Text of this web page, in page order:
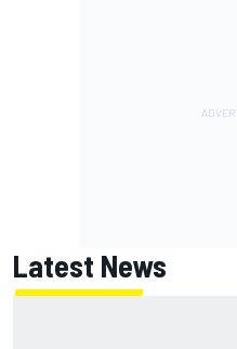
Latest News